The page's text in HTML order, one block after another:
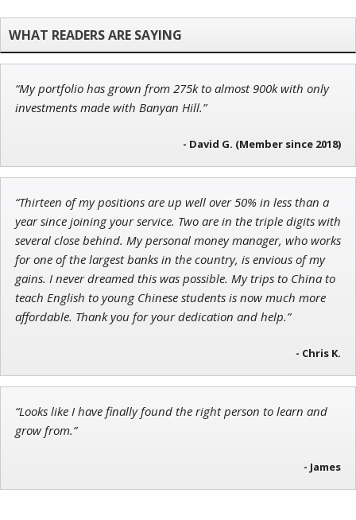
John Wilkinson
Ian King
Chief Strategist of Strategic Fortunes and three elite services
“My portfolio has grown from 275k to almost 900k with only
investments made with Banyan Hill.”
- David G. (Member since 2018)
“Thirteen of my positions are up well over 50% in less than a
year since joining your service. Two are in the triple digits with
several close behind. My personal money manager, who works
for one of the largest banks in the country, is envious of my
gains. I never dreamed this was possible. My trips to China to
teach English to young Chinese students is now much more
affordable. Thank you for your dedication and help.”
- Chris K.
“Looks like I have finally found the right person to learn and
grow from.”
- James